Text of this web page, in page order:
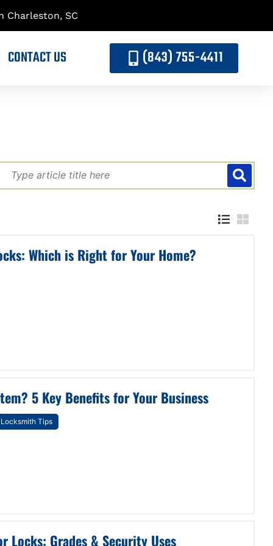
Charleston, SC
CONTACT US (843) 755-4411
Which is Right for Your Home?
5 Key Benefits for Your Business
Locksmith Tips
Locks: Grades & Security Uses